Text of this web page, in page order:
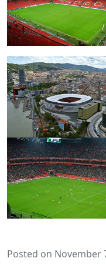
Posted on November